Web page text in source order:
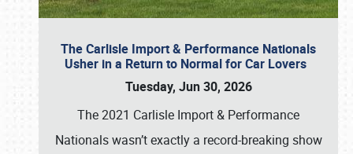
The Carlisle Import & Performance Nationals
Usher in a Return to Normal for Car Lovers
Tuesday, Jun 30, 2026
The 2021 Carlisle Import & Performance
Nationals wasn’t exactly a record-breaking show